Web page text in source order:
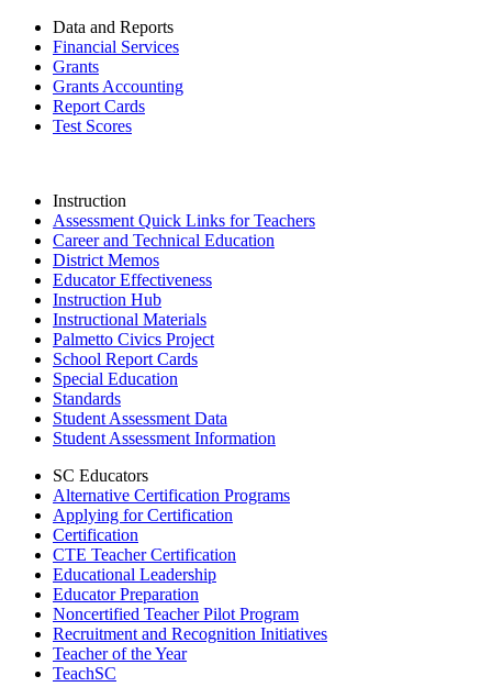
Data and Reports
Financial Services
Grants
Grants Accounting
Report Cards
Test Scores
Instruction
Assessment Quick Links for Teachers
Career and Technical Education
District Memos
Educator Effectiveness
Instruction Hub
Instructional Materials
Palmetto Civics Project
School Report Cards
Special Education
Standards
Student Assessment Data
Student Assessment Information
SC Educators
Alternative Certification Programs
Applying for Certification
Certification
CTE Teacher Certification
Educational Leadership
Educator Preparation
Noncertified Teacher Pilot Program
Recruitment and Recognition Initiatives
Teacher of the Year
TeachSC